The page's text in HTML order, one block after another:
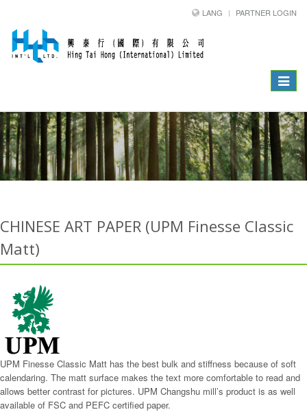
LANG PARTNER LOGIN
Toggle
CHINESE ART PAPER (UPM Finesse Classic
Matt)
UPM Finesse Classic Matt has the best bulk and stiffness because of soft
calendaring. The matt surface makes the text more comfortable to read and
allows better contrast for pictures. UPM Changshu mill’s product is as well
available of FSC and PEFC certified paper.